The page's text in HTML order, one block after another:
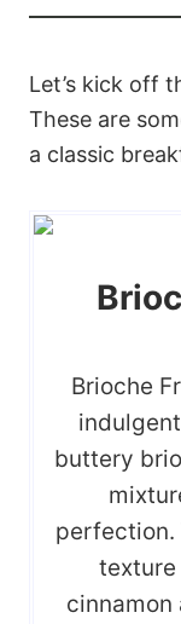
Let’s kick off
These are
a classic
Brioche
buttery
cinnamon